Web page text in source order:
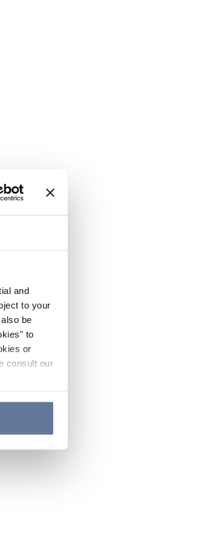
and
to your
be
to
or
consult our